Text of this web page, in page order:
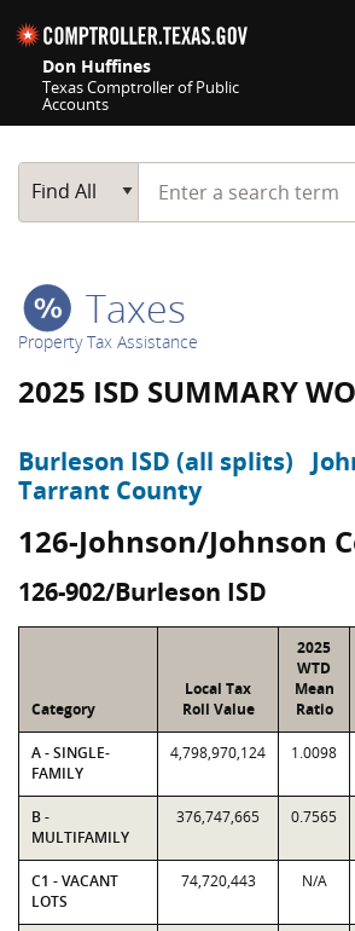
Don Huffines
Texas Comptroller of Public
Accounts
Main Search
Find All
Start typing a search term
Taxes
Property Tax Assistance
2025 ISD SUMMARY
Burleson ISD (all splits)
Tarrant County
126-Johnson/Johnson
126-902/Burleson ISD
Category
Local Tax
Roll Value
2025
WTD
Mean
Ratio
A - SINGLE-
FAMILY
4,798,970,124 1.0098
B -
MULTIFAMILY
376,747,665 0.7565
C1 - VACANT
LOTS
74,720,443 N/A